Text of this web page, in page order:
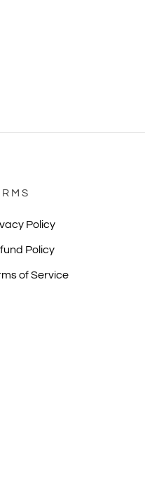
Policy
Policy
of Service